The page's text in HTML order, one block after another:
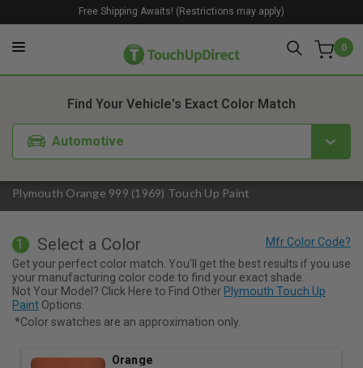
0
Free Shipping Awaits! (Restrictions may apply)
Plymouth Orange 999 (1969) Touch Up Paint
Find Your Vehicle's Exact Color Match
Automotive
1. Color 2. Product
1 Select a Color
Get your perfect color match. You'll get the best results if you use
your manufacturing color code to find your exact shade.
Not Your Model? Click Here to Find Other Plymouth Touch Up
Paint Options.
*Color swatches are an approximation only.
Orange